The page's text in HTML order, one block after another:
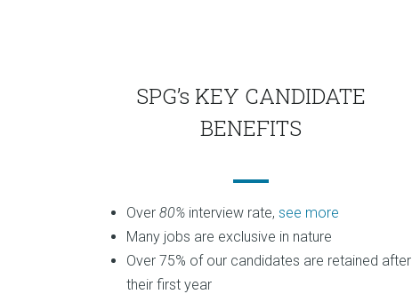
SPG’s KEY CANDIDATE
BENEFITS
Over 80% interview rate, see more
Many jobs are exclusive in nature
Over 75% of our candidates are retained after
their first year